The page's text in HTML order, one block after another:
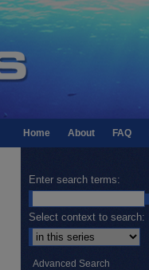
FAQ
About
Home
Enter search terms:
Select context to search:
Advanced Search